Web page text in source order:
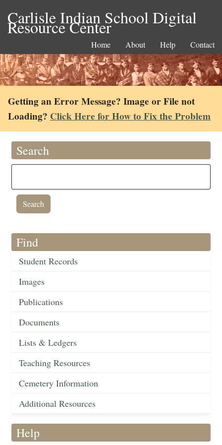
Carlisle Indian School Digital
Resource Center
Home About Help Contact
Getting an Error Message? Image or File not
Loading? Click Here for How to Fix the Problem
Search
Find
Student Records
Images
Publications
Documents
Lists & Ledgers
Teaching Resources
Cemetery Information
Additional Resources
Help